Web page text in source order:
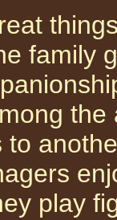
family
to
play